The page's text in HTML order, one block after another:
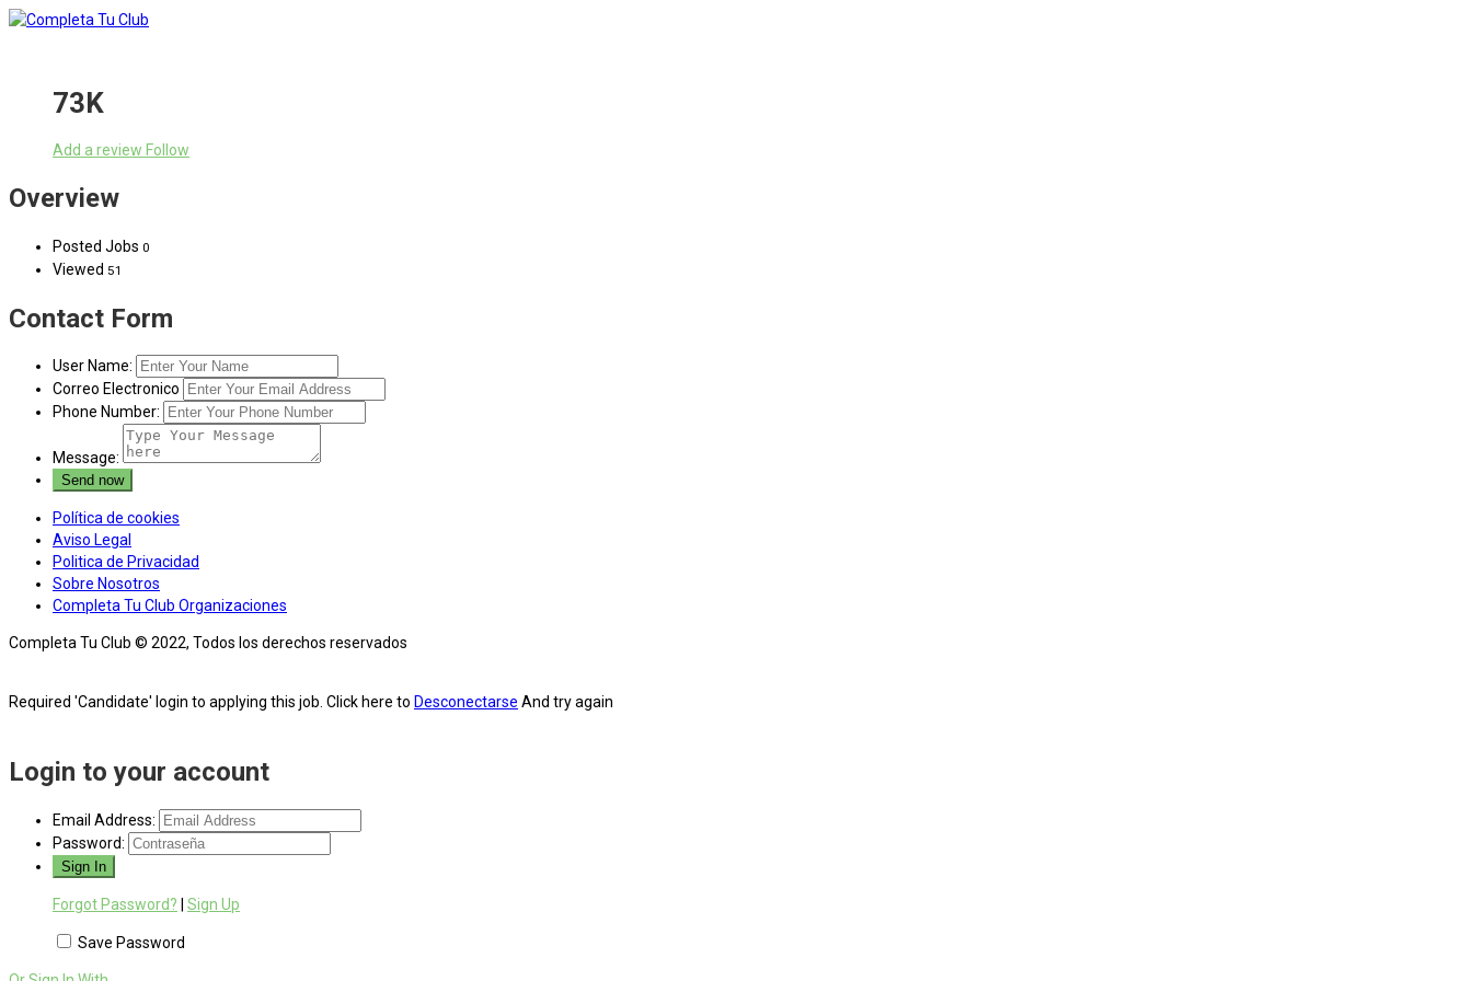
73K
Add a review Follow
Overview
Posted Jobs 0
Viewed 51
Contact Form
User Name:
Correo Electronico
Phone Number:
Message:
Política de cookies
Aviso Legal
Politica de Privacidad
Sobre Nosotros
Completa Tu Club Organizaciones
Completa Tu Club © 2022, Todos los derechos reservados
Required 'Candidate' login to applying this job. Click here to Desconectarse And try again
Login to your account
Email Address:
Password:
Forgot Password? Sign Up
Save Password